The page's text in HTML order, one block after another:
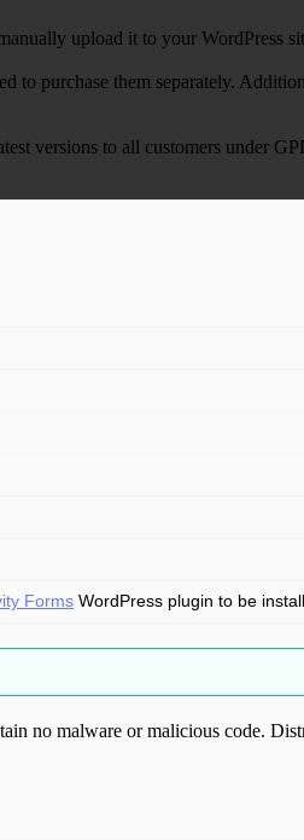
upload it to your WordPress
to purchase them separately.
versions to all customers under
Forms WordPress plugin to be
no malware or malicious code.